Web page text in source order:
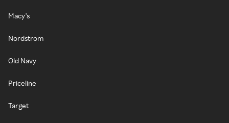
Macy's
Nordstrom
Old Navy
Priceline
Target